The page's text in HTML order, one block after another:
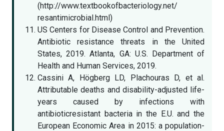
(http://www.textbookofbacteriology.net/
resantimicrobial.html)
US Centers for Disease Control and Prevention.
Antibiotic resistance threats in the United
States, 2019. Atlanta, GA: U.S. Department of
Health and Human Services, 2019.
Cassini A, Högberg LD, Plachouras D, et al.
Attributable deaths and disability-adjusted life-
years caused by infections with
antibioticresistant bacteria in the E.U. and the
European Economic Area in 2015: a population-